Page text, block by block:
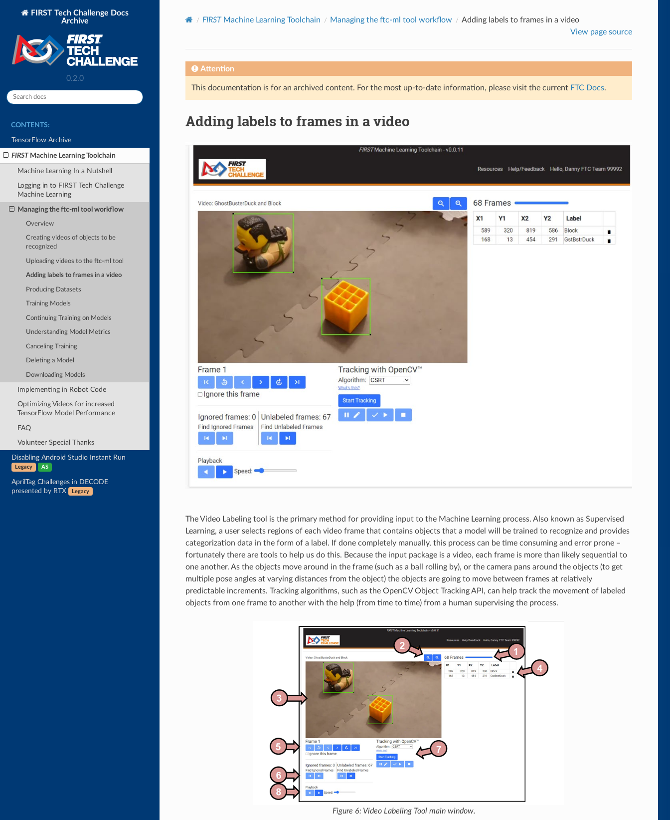
FIRST Tech Challenge Docs
Archive
0.2.0
CONTENTS:
TensorFlow Archive
FIRSTMachine Learning Toolchain
Machine Learning In a Nutshell
Logging in to FIRST Tech Challenge
Machine Learning
Managing the ftc-ml tool workflow
Overview
Creating videos of objects to be
recognized
Uploading videos to the ftc-ml tool
Adding labels to frames in a video
Producing Datasets
Training Models
Continuing Training on Models
Understanding Model Metrics
Canceling Training
Deleting a Model
Downloading Models
Implementing in Robot Code
Optimizing Videos for increased
TensorFlow Model Performance
FAQ
Volunteer Special Thanks
Disabling Android Studio Instant Run
Legacy AS
AprilTag Challenges in DECODE
presented by RTX
Legacy
FIRSTMachine Learning Toolchain Managing the ftc-ml tool workflow
Adding labels to frames in a video
View page source
Attention
This documentation is for an archived content. For the most up-to-date information, please visit the current FTC Docs.
Adding labels to frames in a video
The Video Labeling tool is the primary method for providing input to the Machine Learning process. Also known as Supervised
Learning, a user selects regions of each video frame that contains objects that a model will be trained to recognize and provides
categorization data in the form of a label. If done completely manually, this process can be time consuming and error prone –
fortunately there are tools to help us do this. Because the input package is a video, each frame is more than likely sequential to
one another. As the objects move around in the frame (such as a ball rolling by), or the camera pans around the objects (to get
multiple pose angles at varying distances from the object) the objects are going to move between frames at relatively
predictable increments. Tracking algorithms, such as the OpenCV Object Tracking API, can help track the movement of labeled
objects from one frame to another with the help (from time to time) from a human supervising the process.
Figure 6: Video Labeling Tool main window.